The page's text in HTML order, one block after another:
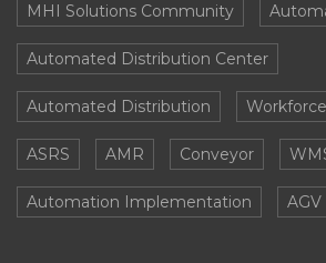
MHI Solutions Community
Automated Distribution Center
Automated Distribution Workforce
ASRS AMR Conveyor
Automation Implementation AGV